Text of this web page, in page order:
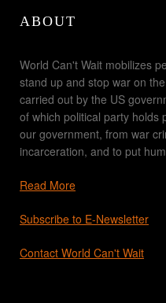
ABOUT
World Can't Wait mobilizes
stand up and stop war on
carried out by the US
of which political party holds
our government, from war
incarceration, and to put
Read More
Subscribe to E-Newsletter
Contact World Can't Wait